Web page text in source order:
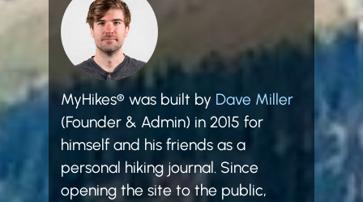
MyHikes® was built by Dave Miller
(Founder & Admin) in 2015 for
himself and his friends as a
personal hiking journal. Since
opening the site to the public,